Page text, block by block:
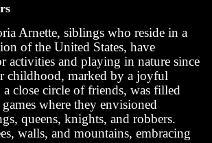
Arnette, siblings who reside in a
of the United States, have
activities and playing in nature since
childhood, marked by a joyful
close circle of friends, was filled
where they envisioned
queens, knights, and robbers.
walls, and mountains, embracing